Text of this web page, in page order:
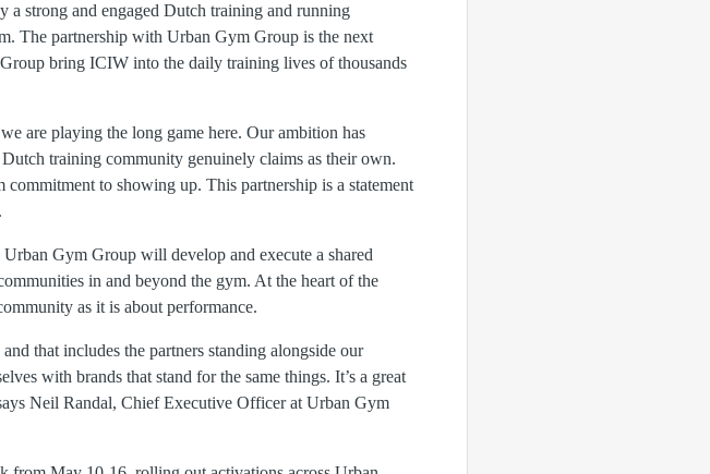
a strong and engaged Dutch training and running
The partnership with Urban Gym Group is the next
bring ICIW into the daily training lives of thousands
are playing the long game here. Our ambition has
training community genuinely claims as their own.
to showing up. This partnership is a statement
Gym Group will develop and execute a shared
in and beyond the gym. At the heart of the
as it is about performance.
that includes the partners standing alongside our
with brands that stand for the same things. It’s a great
Neil Randal, Chief Executive Officer at Urban Gym